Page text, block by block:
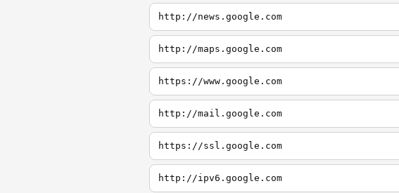
http://news.google.com
http://maps.google.com
https://www.google.com
http://mail.google.com
https://ssl.google.com
http://ipv6.google.com